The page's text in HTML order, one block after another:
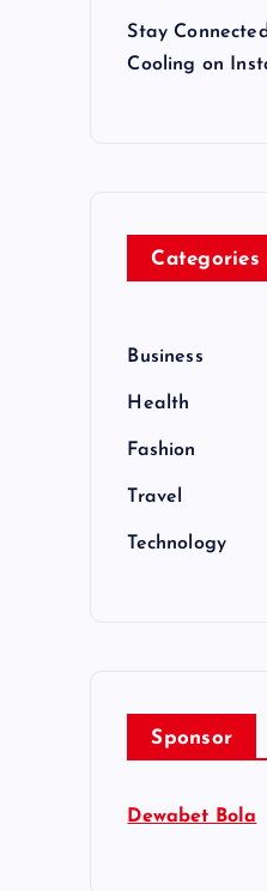
Stay
Cooling on
Categories
Business
Health
Fashion
Travel
Technology
Sponsor
Dewabet Bola